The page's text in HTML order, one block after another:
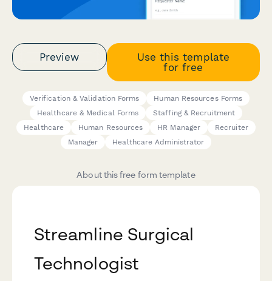
Preview
Use this template
for free
Verification & Validation Forms
Human Resources Forms
Healthcare & Medical Forms
Staffing & Recruitment
Healthcare
Human Resources HR Manager
Recruiter
Manager
Healthcare Administrator
About this free form template
Streamline Surgical
Technologist